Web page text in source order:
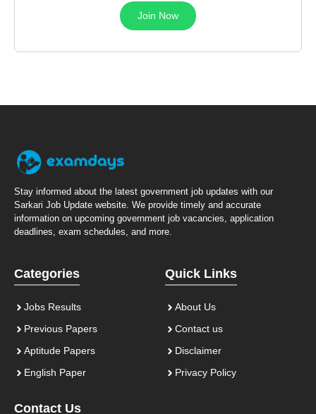
Join Now
Stay informed about the latest government job updates with our
Sarkari Job Update website. We provide timely and accurate
information on upcoming government job vacancies, application
deadlines, exam schedules, and more.
Categories
Jobs Results
Previous Papers
Aptitude Papers
English Paper
Quick Links
About Us
Contact us
Disclaimer
Privacy Policy
Contact Us